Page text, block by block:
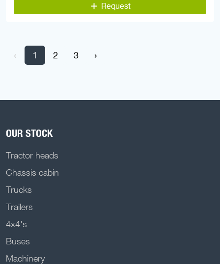
Request
‹ 1 2 3 ›
OUR STOCK
Tractor heads
Chassis cabin
Trucks
Trailers
4x4's
Buses
Machinery